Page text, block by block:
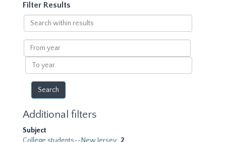
Filter Results
Search
within
results
From
year
To
year
Additional filters
Subject